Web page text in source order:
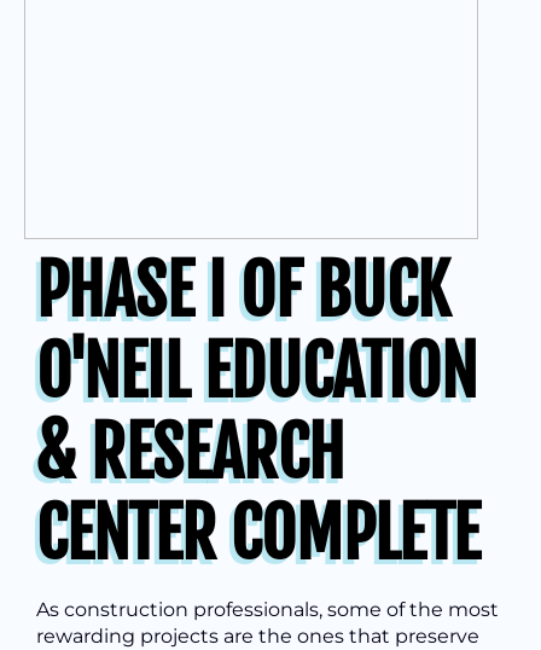
PHASE I OF BUCK
O'NEIL EDUCATION
& RESEARCH
CENTER COMPLETE
As construction professionals, some of the most
rewarding projects are the ones that preserve